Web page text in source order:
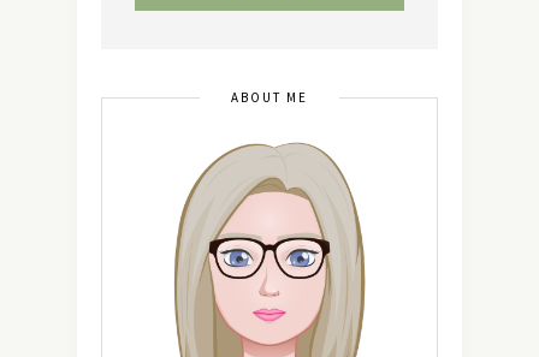
ABOUT ME